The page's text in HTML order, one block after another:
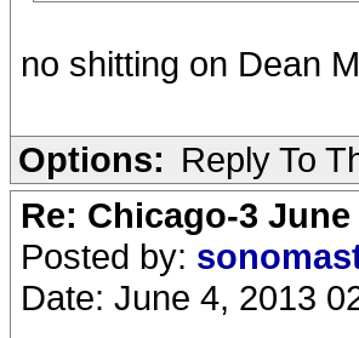
no shitting on Dean
Options: Reply To
Re: Chicago-3
Posted by:
Date: June 4, 2013